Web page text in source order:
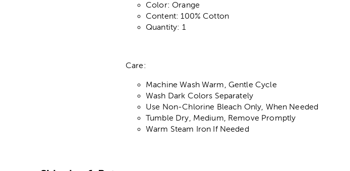
Color: Orange
Content: 100% Cotton
Quantity: 1
Care:
Machine Wash Warm, Gentle Cycle
Wash Dark Colors Separately
Use Non-Chlorine Bleach Only, When Needed
Tumble Dry, Medium, Remove Promptly
Warm Steam Iron If Needed